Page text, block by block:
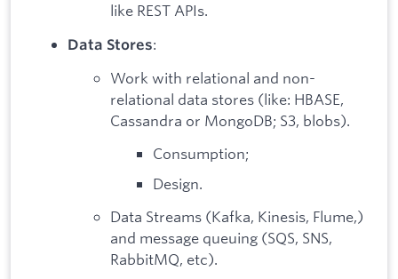
like REST APIs.
Data Stores:
Work with relational and non-
relational data stores (like: HBASE,
Cassandra or MongoDB; S3, blobs).
Consumption;
Design.
Data Streams (Kafka, Kinesis, Flume,)
and message queuing (SQS, SNS,
RabbitMQ, etc).